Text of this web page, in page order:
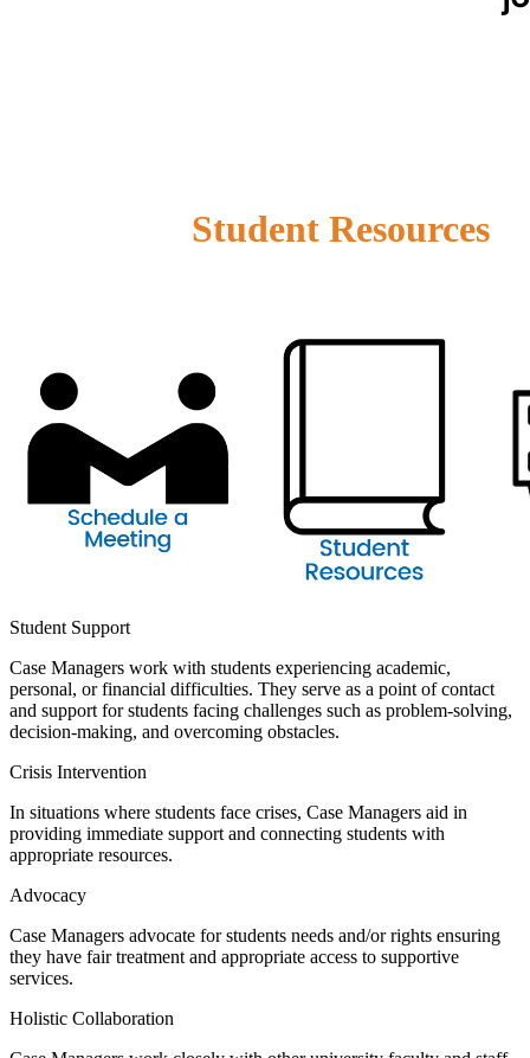
Student Resources
Student Support
Case Managers work with students experiencing academic,
personal, or financial difficulties. They serve as a point of contact
and support for students facing challenges such as problem-solving,
decision-making, and overcoming obstacles.
Crisis Intervention
In situations where students face crises, Case Managers aid in
providing immediate support and connecting students with
appropriate resources.
Advocacy
Case Managers advocate for students needs and/or rights ensuring
they have fair treatment and appropriate access to supportive
services.
Holistic Collaboration